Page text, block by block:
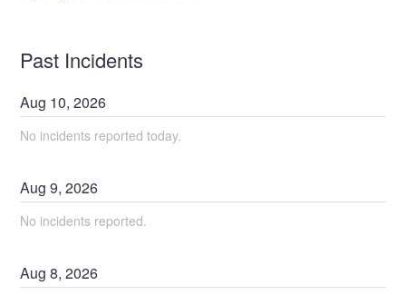
Past Incidents
Aug 10,2026
No incidents reported today.
Aug9,2026
No incidents reported.
Aug8,2026